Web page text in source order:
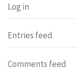
Log in
Entries feed
Comments feed